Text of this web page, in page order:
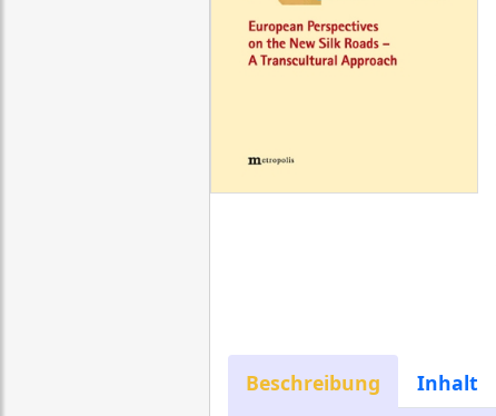
Beschreibung Inhalt